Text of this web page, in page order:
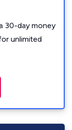
30-day money
unlimited